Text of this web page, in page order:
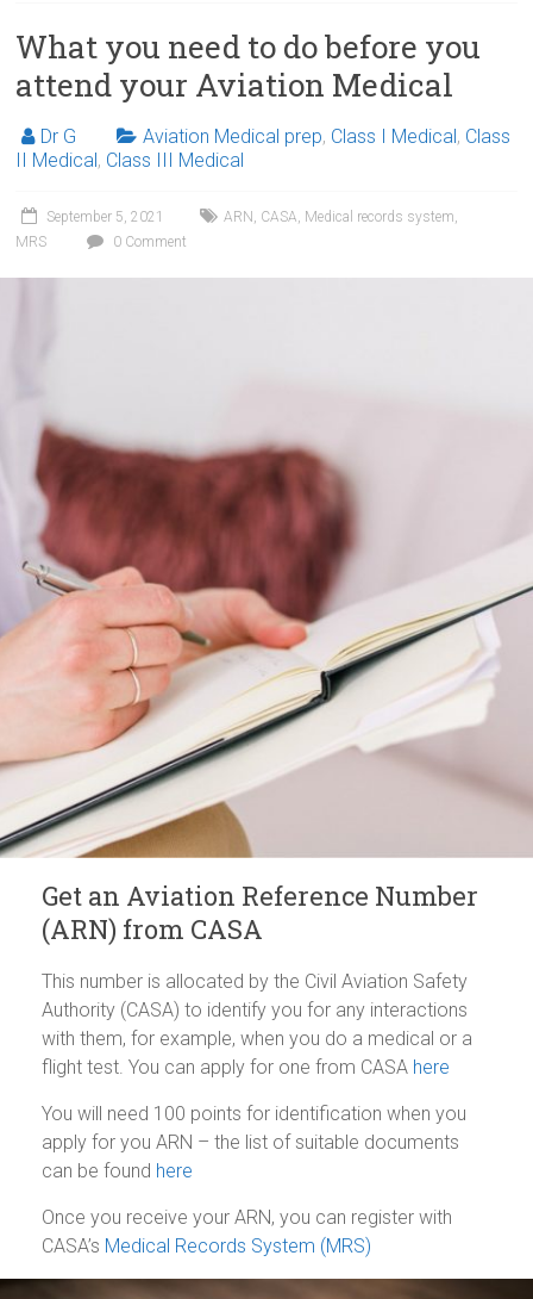
What you need to do before you
attend your Aviation Medical
Dr G Aviation Medical prep, Class I Medical, Class
II Medical, Class III Medical
September 5, 2021 ARN , CASA, Medical records system,
MRS
0 Comment
Get an Aviation Reference Number
(ARN) from CASA
This number is allocated by the Civil Aviation Safety
Authority (CASA) to identify you for any interactions
with them, for example, when you do a medical or a
flight test. You can apply for one from CASA here
You will need 100 points for identification when you
apply for you ARN – the list of suitable documents
can be found here
Once you receive your ARN, you can register with
CASA’s Medical Records System (MRS)